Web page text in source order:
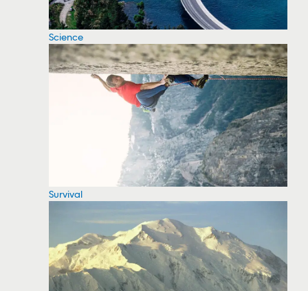
Science
Survival